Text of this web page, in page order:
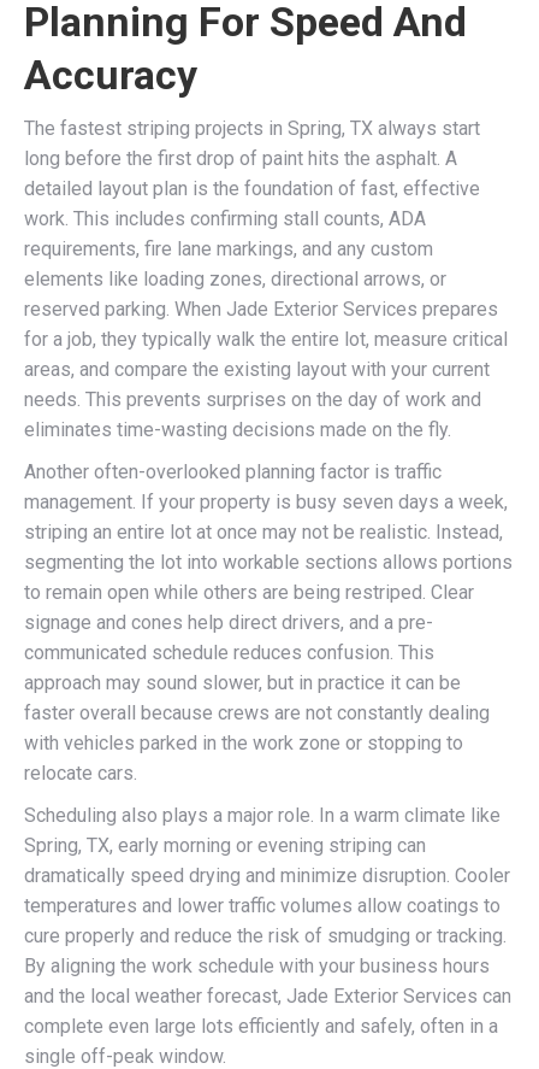
Planning For Speed And
Accuracy
The fastest striping projects in Spring, TX always start
long before the first drop of paint hits the asphalt. A
detailed layout plan is the foundation of fast, effective
work. This includes confirming stall counts, ADA
requirements, fire lane markings, and any custom
elements like loading zones, directional arrows, or
reserved parking. When Jade Exterior Services prepares
for a job, they typically walk the entire lot, measure critical
areas, and compare the existing layout with your current
needs. This prevents surprises on the day of work and
eliminates time-wasting decisions made on the fly.
Another often-overlooked planning factor is traffic
management. If your property is busy seven days a week,
striping an entire lot at once may not be realistic. Instead,
segmenting the lot into workable sections allows portions
to remain open while others are being restriped. Clear
signage and cones help direct drivers, and a pre-
communicated schedule reduces confusion. This
approach may sound slower, but in practice it can be
faster overall because crews are not constantly dealing
with vehicles parked in the work zone or stopping to
relocate cars.
Scheduling also plays a major role. In a warm climate like
Spring, TX, early morning or evening striping can
dramatically speed drying and minimize disruption. Cooler
temperatures and lower traffic volumes allow coatings to
cure properly and reduce the risk of smudging or tracking.
By aligning the work schedule with your business hours
and the local weather forecast, Jade Exterior Services can
complete even large lots efficiently and safely, often in a
single off-peak window.